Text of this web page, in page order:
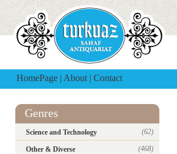
HomePage | About | Contact
Genres
Science and Technology (62)
Other & Diverse (468)